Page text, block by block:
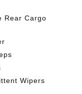
Rear Cargo
Wipers